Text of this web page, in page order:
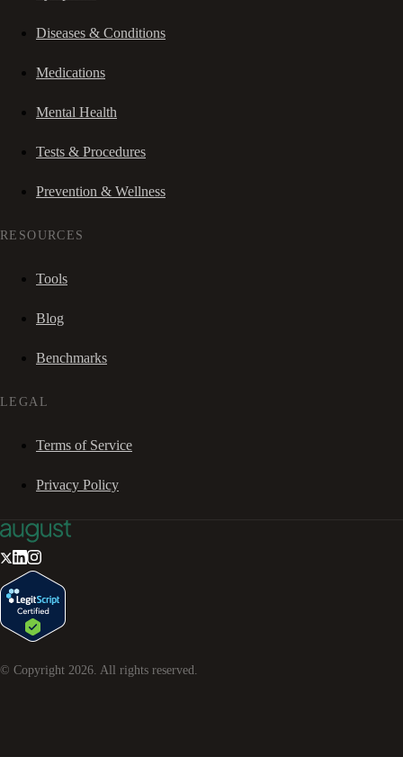
Diseases & Conditions
Medications
Mental Health
Tests & Procedures
Prevention & Wellness
RESOURCES
Tools
Blog
Benchmarks
LEGAL
Terms of Service
Privacy Policy
© Copyright 2026 . All rights reserved.